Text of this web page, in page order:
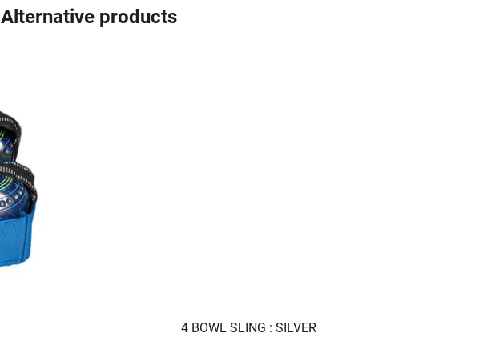
Alternative products
4 BOWL SLING : SILVER